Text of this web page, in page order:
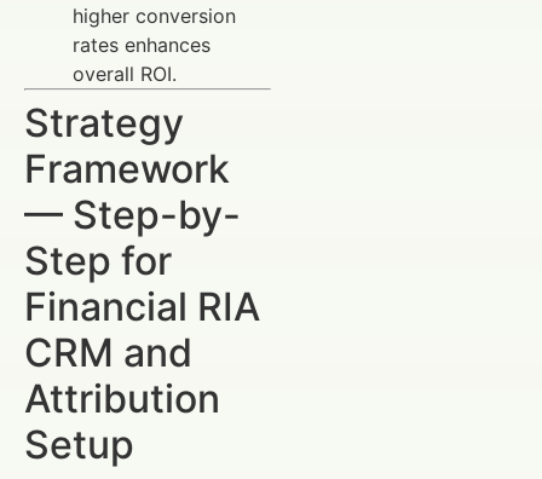
higher conversion
rates enhances
overall ROI.
Strategy
Framework
— Step-by-
Step for
Financial RIA
CRM and
Attribution
Setup